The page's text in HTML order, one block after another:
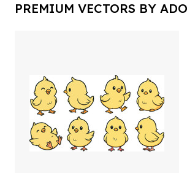
PREMIUM VECTORS BY